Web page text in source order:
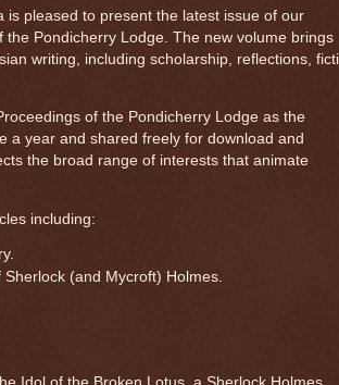
is pleased to present the latest issue of our
Pondicherry Lodge. The new volume brings
writing, including scholarship, reflections,
of the Pondicherry Lodge as the
a year and shared freely for download and
the broad range of interests that animate
including:
(and Mycroft) Holmes.